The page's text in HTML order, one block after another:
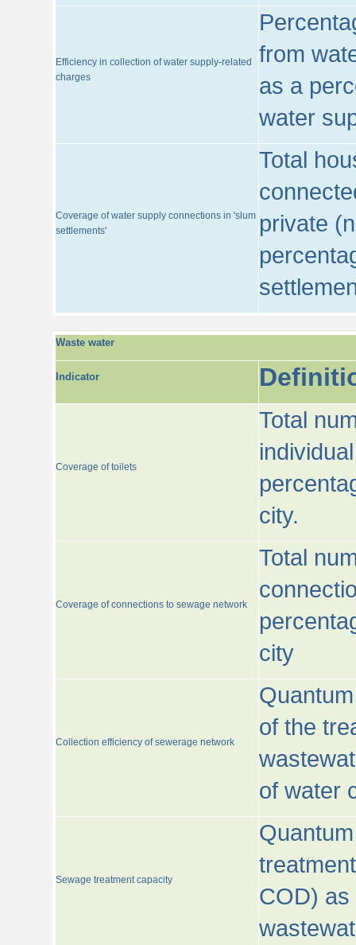
Efficiency in collection of water supply-related
charges
from
as a
water
Coverage of water supply connections in 'slum
settlements'
Total
private
Waste water
Indicator
Coverage of toilets
Total
city.
Coverage of connections to sewage network
Total
city
Collection efficiency of sewerage network
of the
of water
Sewage treatment capacity
COD) as